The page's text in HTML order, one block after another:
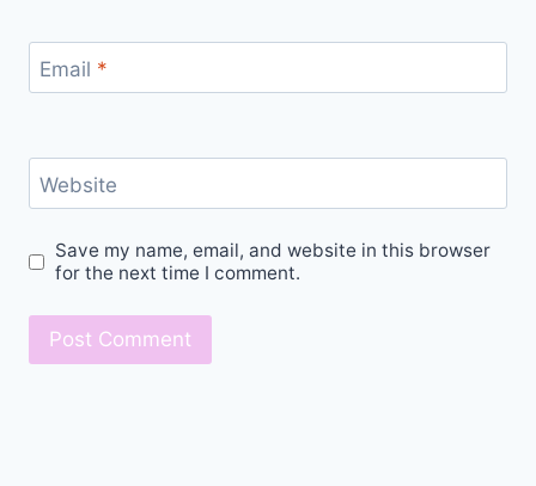
Email *
Website
Save my name, email, and website in this browser
for the next time I comment.